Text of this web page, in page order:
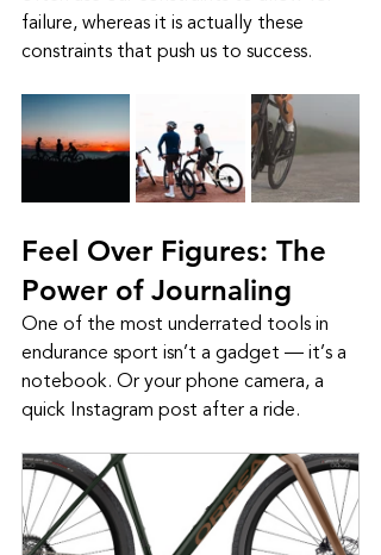
failure, whereas it is actually these
constraints that push us to success.
Feel Over Figures: The
Power of Journaling
One of the most underrated tools in
endurance sport isn’t a gadget — it’s a
notebook. Or your phone camera, a
quick Instagram post after a ride.